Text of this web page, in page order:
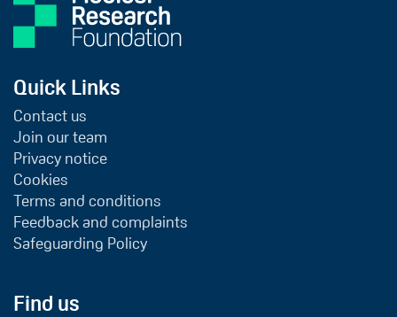
Quick Links
Contact us
Join our team
Privacy notice
Cookies
Terms and conditions
Feedback and complaints
Safeguarding Policy
Find us